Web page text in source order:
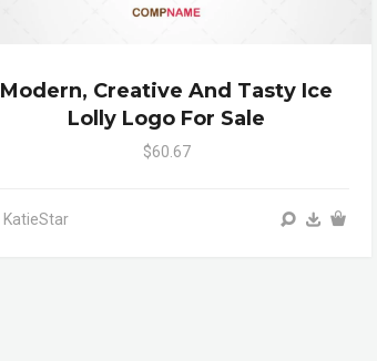
Modern, Creative And Tasty Ice
Lolly Logo For Sale
$60.67
KatieStar